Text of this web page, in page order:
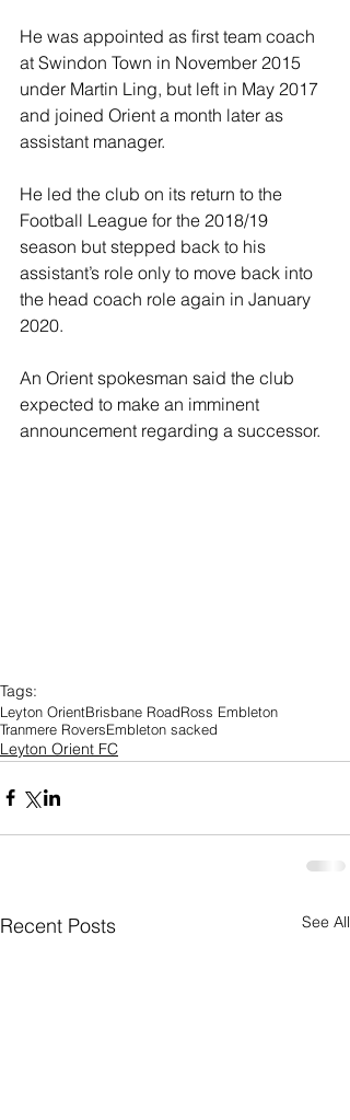
He was appointed as first team coach
at Swindon Town in November 2015
under Martin Ling, but left in May 2017
and joined Orient a month later as
assistant manager.
He led the club on its return to the
Football League for the 2018/19
season but stepped back to his
assistant’s role only to move back into
the head coach role again in January
2020.
An Orient spokesman said the club
expected to make an imminent
announcement regarding a successor.
Tags:
Leyton OrientBrisbane RoadRoss Embleton
Tranmere RoversEmbleton sacked
Leyton Orient FC
Recent Posts See All